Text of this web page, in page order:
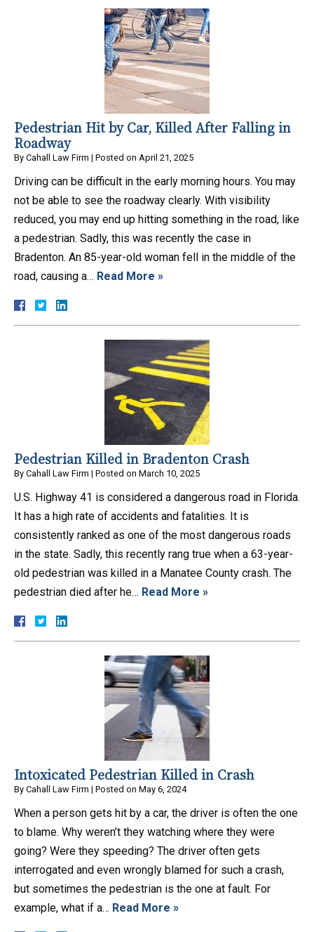
Pedestrian Hit by Car, Killed After Falling in
Roadway
By Cahall Law Firm | Posted on April 21, 2025
Driving can be difficult in the early morning hours. You may
not be able to see the roadway clearly. With visibility
reduced, you may end up hitting something in the road, like
a pedestrian. Sadly, this was recently the case in
Bradenton. An 85-year-old woman fell in the middle of the
road, causing a… Read More »
Pedestrian Killed in Bradenton Crash
By Cahall Law Firm | Posted on March 10, 2025
U.S. Highway 41 is considered a dangerous road in Florida.
It has a high rate of accidents and fatalities. It is
consistently ranked as one of the most dangerous roads
in the state. Sadly, this recently rang true when a 63-year-
old pedestrian was killed in a Manatee County crash. The
pedestrian died after he… Read More »
Intoxicated Pedestrian Killed in Crash
By Cahall Law Firm | Posted on May 6, 2024
When a person gets hit by a car, the driver is often the one
to blame. Why weren’t they watching where they were
going? Were they speeding? The driver often gets
interrogated and even wrongly blamed for such a crash,
but sometimes the pedestrian is the one at fault. For
example, what if a… Read More »